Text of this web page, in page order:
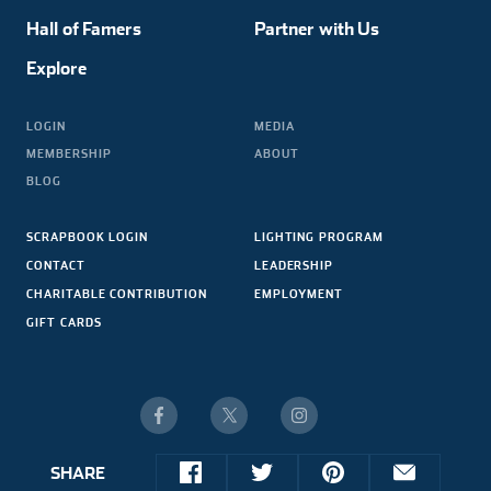
SHARE
Hall of Famers
Explore
Partner with Us
LOGIN
MEMBERSHIP
BLOG
MEDIA
ABOUT
SCRAPBOOK LOGIN
CONTACT
CHARITABLE CONTRIBUTION
GIFT CARDS
LIGHTING PROGRAM
LEADERSHIP
EMPLOYMENT
© 2026 NASCAR HALL OF FAME. ALL RIGHTS RESERVED.